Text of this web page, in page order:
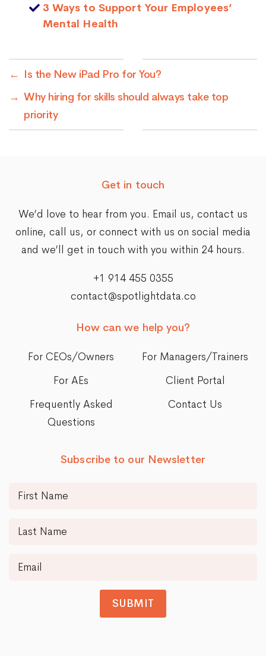
3 Ways to Support Your Employees’
Mental Health
← Is the New iPad Pro for You?
→ Why hiring for skills should always take top
priority
Get in touch
We’d love to hear from you. Email us, contact us
online, call us, or connect with us on social media
and we’ll get in touch with you within 24 hours.
+1 914 455 0355
contact@spotlightdata.co
How can we help you?
For CEOs/Owners
For Managers/Trainers
For AEs
Client Portal
Frequently Asked
Questions
Contact Us
Subscribe to our Newsletter
SUBMIT